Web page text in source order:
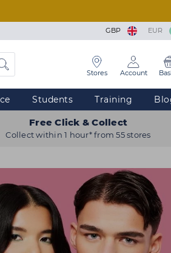
GBP EUR
Stores Account
Students Training
Free Click & Collect
Collect within 1 hour* from 55 stores